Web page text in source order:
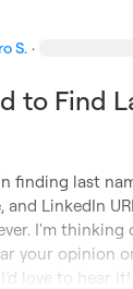
S. ·
to Find
last
LinkedIn
I'm
your opinion
love to hear it!